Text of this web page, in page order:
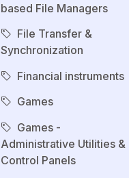
based File Managers
File Transfer &
Synchronization
Financial instruments
Games
Games -
Administrative Utilities &
Control Panels